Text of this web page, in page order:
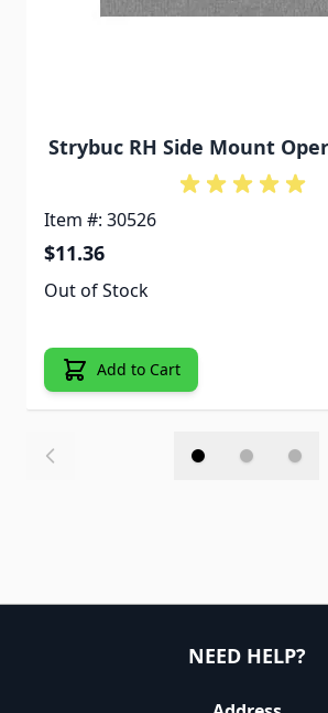
Strybuc RH Side Mount
Item #: 30526
$11.36
Out of Stock
Add to Cart
NEED HELP?